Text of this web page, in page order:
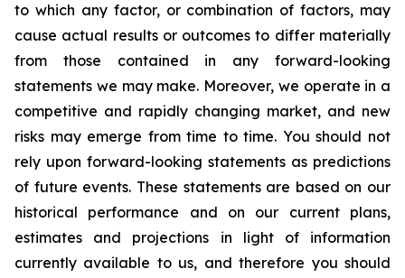
to which any factor, or combination of factors, may
cause actual results or outcomes to differ materially
from those contained in any forward-looking
statements we may make. Moreover, we operate in a
competitive and rapidly changing market, and new
risks may emerge from time to time. You should not
rely upon forward-looking statements as predictions
of future events. These statements are based on our
historical performance and on our current plans,
estimates and projections in light of information
currently available to us, and therefore you should